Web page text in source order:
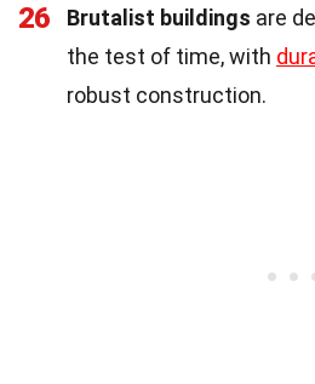
26 Brutalist buildings are
the test of time, with
robust construction.